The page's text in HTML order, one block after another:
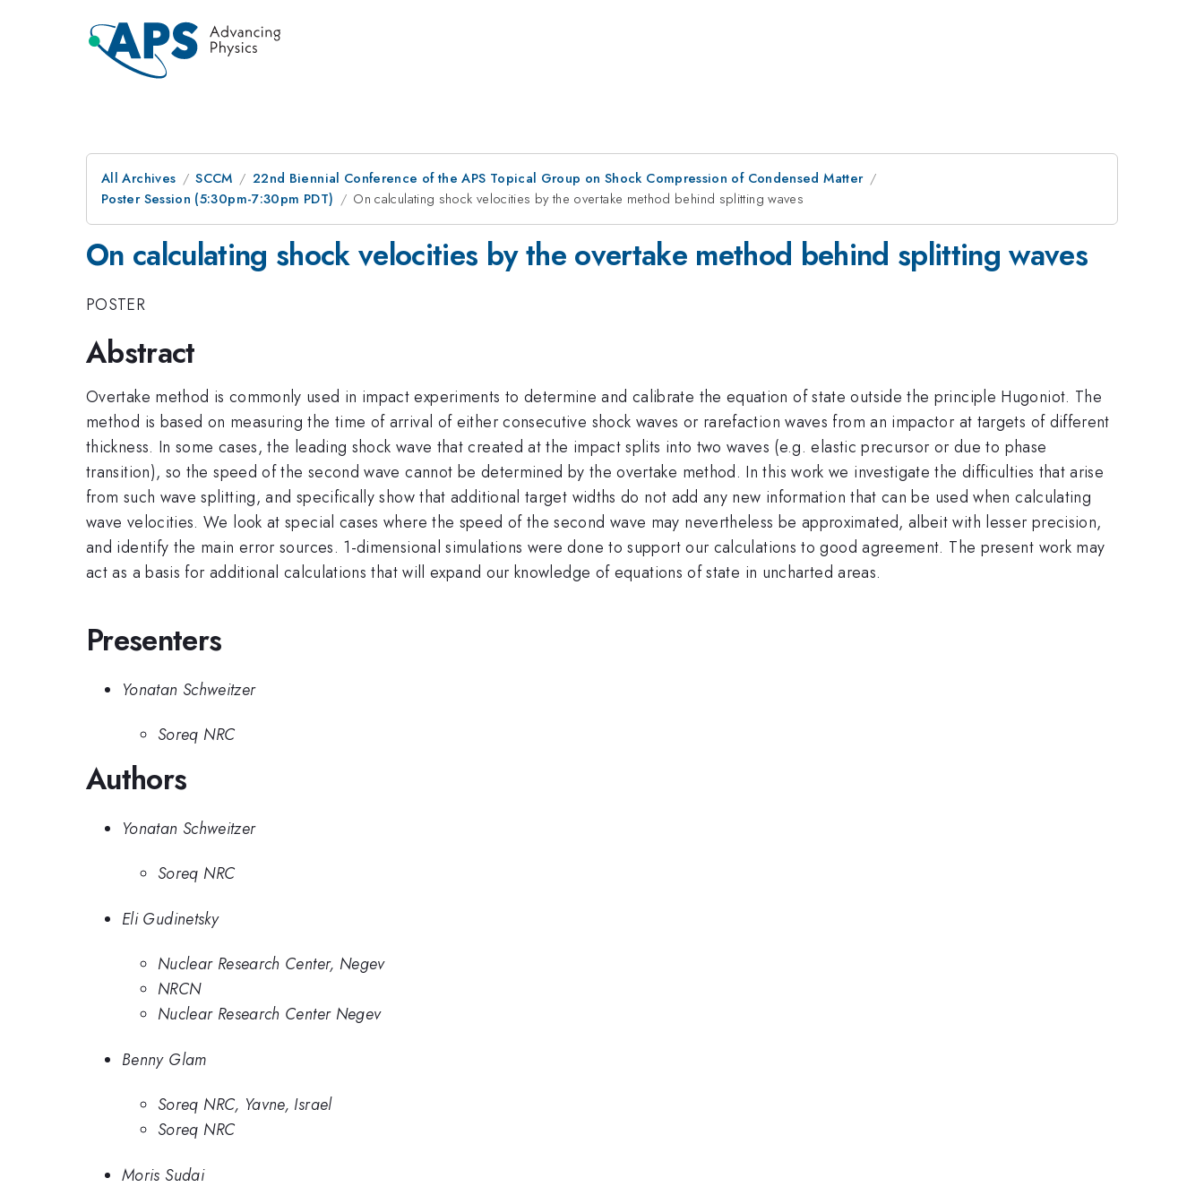
All Archives SCCM
22nd Biennial Conference of the APS Topical Group on Shock Compression of Condensed Matter
Poster Session (5:30pm-7:30pm PDT)
On calculating shock velocities by the overtake method behind splitting waves
On calculating shock velocities by the overtake method behind splitting waves
POSTER
Abstract
Overtake method is commonly used in impact experiments to determine and calibrate the equation of state outside the principle Hugoniot. The
method is based on measuring the time of arrival of either consecutive shock waves or rarefaction waves from an impactor at targets of different
thickness. In some cases, the leading shock wave that created at the impact splits into two waves (e.g. elastic precursor or due to phase
transition), so the speed of the second wave cannot be determined by the overtake method. In this work we investigate the difficulties that arise
from such wave splitting, and specifically show that additional target widths do not add any new information that can be used when calculating
wave velocities. We look at special cases where the speed of the second wave may nevertheless be approximated, albeit with lesser precision,
and identify the main error sources. 1-dimensional simulations were done to support our calculations to good agreement. The present work may
act as a basis for additional calculations that will expand our knowledge of equations of state in uncharted areas.
Presenters
Yonatan Schweitzer
Soreq NRC
Authors
Yonatan Schweitzer
Soreq NRC
Eli Gudinetsky
Nuclear Research Center, Negev
NRCN
Nuclear Research Center Negev
Benny Glam
Soreq NRC, Yavne, Israel
Soreq NRC
Moris Sudai